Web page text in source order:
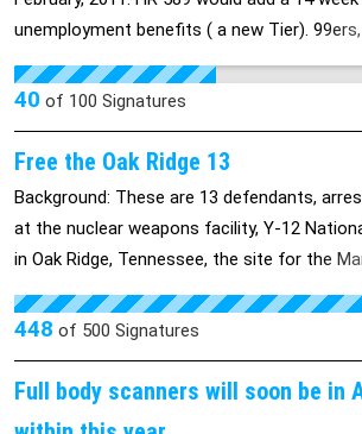
unemployment benefits ( a new Tier). 99ers,
older workers, were left out of the last
to fend for themselves for over a year. With
40 of 100 Signatures
Free the Oak Ridge 13
Background: These are 13 defendants,
at the nuclear weapons facility, Y-12
in Oak Ridge, Tennessee, the site for the
that built the bombs that were dropped on
Nagasaki by the US (the only nuclear
the restricted area, but 13 protestors
448 of 500 Signatures
Full body scanners will soon be in